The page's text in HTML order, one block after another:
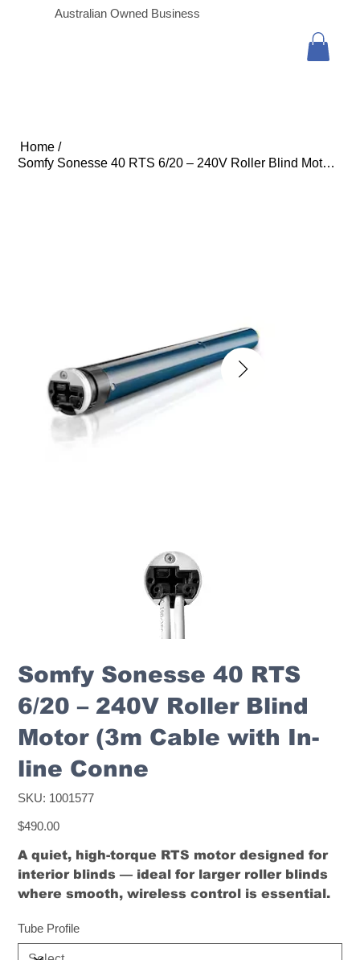
Australian Owned Business
Home /
Somfy Sonesse 40 RTS 6/20 – 240V Roller Blind Motor (3m Cable with In-line Conne
Somfy Sonesse 40 RTS
6/20 – 240V Roller Blind
Motor (3m Cable with In-
line Conne
SKU: SKU
1001577
1001577
Price
$490.00
A quiet, high-torque RTS motor designed for
interior blinds — ideal for larger roller blinds
where smooth, wireless control is essential.
Tube Profile